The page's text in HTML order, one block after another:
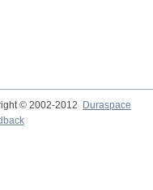
© 2002-2012 Duraspace